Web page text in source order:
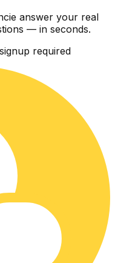
answer your real
— in seconds.
required